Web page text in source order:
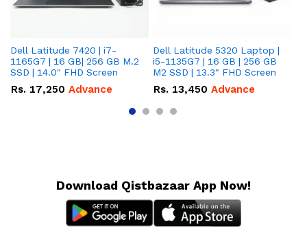
Dell Latitude 7420 | i7-
1165G7 | 16 GB| 256 GB M.2
SSD | 14.0" FHD Screen
Rs. 17,250 Advance
Dell Latitude 5320 Laptop |
i5-1135G7 | 16 GB | 256 GB
M2 SSD | 13.3" FHD Screen
Rs. 13,450 Advance
Download Qistbazaar App Now!